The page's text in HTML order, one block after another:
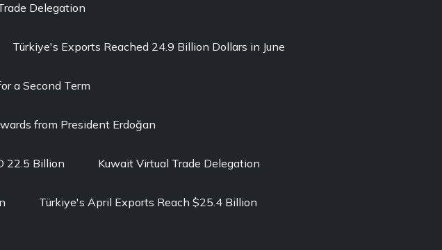
Delegation
Türkiye's Exports Reached 24.9 Billion Dollars in June
a Second Term
from President Erdoğan
22.5 Billion Kuwait Virtual Trade Delegation
Türkiye's April Exports Reach $25.4 Billion